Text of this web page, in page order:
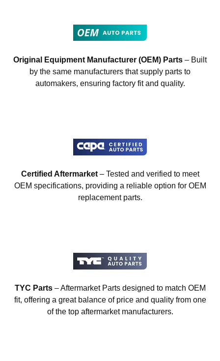
Original Equipment Manufacturer (OEM) Parts – Built
by the same manufacturers that supply parts to
automakers, ensuring factory fit and quality.
Certified Aftermarket– Tested and verified to meet
OEM specifications, providing a reliable option for OEM
replacement parts.
TYC Parts– Aftermarket Parts designed to match OEM
fit, offering a great balance of price and quality from one
of the top aftermarket manufacturers.